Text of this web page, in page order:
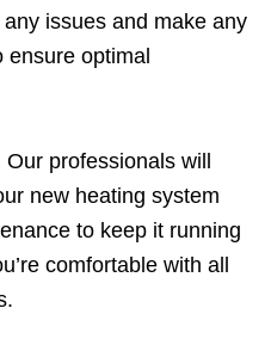
issues and make any
ensure optimal
Our professionals will
new heating system
to keep it running
comfortable with all